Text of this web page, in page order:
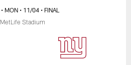
• MON • 11/04 • FINAL
MetLife Stadium